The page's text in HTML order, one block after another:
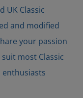
UK Classic
and modified
your passion
most Classic
enthusiasts